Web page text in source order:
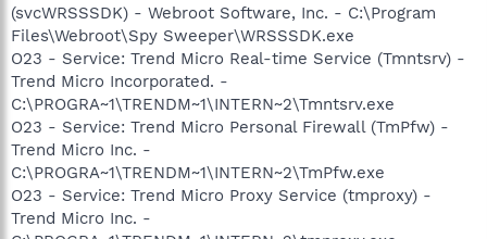
(svcWRSSSDK) - Webroot Software, Inc. - C:\Program
Files\Webroot\Spy Sweeper\WRSSSDK.exe
O23 - Service: Trend Micro Real-time Service (Tmntsrv) -
Trend Micro Incorporated. -
C:\PROGRA~1\TRENDM~1\INTERN~2\Tmntsrv.exe
O23 - Service: Trend Micro Personal Firewall (TmPfw) -
Trend Micro Inc. -
C:\PROGRA~1\TRENDM~1\INTERN~2\TmPfw.exe
O23 - Service: Trend Micro Proxy Service (tmproxy) -
Trend Micro Inc. -